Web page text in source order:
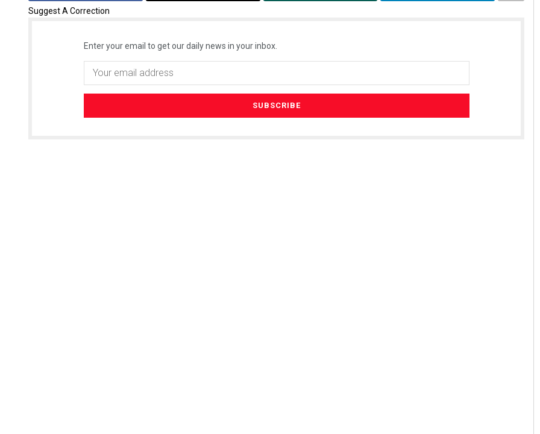
Suggest A Correction
Enter your email to get our daily news in your inbox.